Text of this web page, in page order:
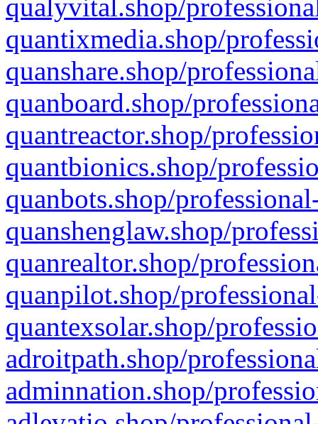
qualyvital.shop/
quantixmedia.shop/
quanshare.shop/
quanboard.shop/
quantreactor.shop/
quantbionics.shop/
quanbots.shop/
quanshenglaw.shop/
quanrealtor.shop/
quanpilot.shop/
quantexsolar.shop/
adroitpath.shop/
adminnation.shop/